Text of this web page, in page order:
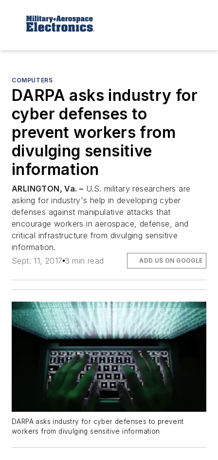
COMPUTERS
DARPA asks industry for
cyber defenses to
prevent workers from
divulging sensitive
information
ARLINGTON, Va. – U.S. military researchers are
asking for industry's help in developing cyber
defenses against manipulative attacks that
encourage workers in aerospace, defense, and
critical infrastructure from divulging sensitive
information.
Sept. 11, 2017 3 min read ADD US ON GOOGLE
DARPA asks industry for cyber defenses to prevent
workers from divulging sensitive information